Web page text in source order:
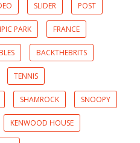
SLIDER POST
PARK FRANCE
BACKTHEBRITS
TENNIS
SHAMROCK SNOOPY
KENWOOD HOUSE